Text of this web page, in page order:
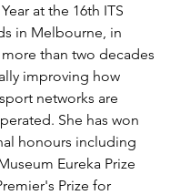
at the 16th ITS
in Melbourne, in
than two decades
improving how
networks are
She has won
honours including
Eureka Prize
Prize for